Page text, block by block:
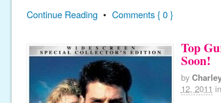
Continue Reading • Comments { 0 }
Top
Soon!
by
12, 2011 in